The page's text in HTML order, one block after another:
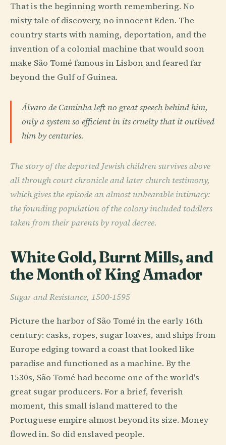
That is the beginning worth remembering. No
misty tale of discovery, no innocent Eden. The
country starts with naming, deportation, and the
invention of a colonial machine that would soon
make São Tomé famous in Lisbon and feared far
beyond the Gulf of Guinea.
Álvaro de Caminha left no great speech behind him,
only a system so efficient in its cruelty that it outlived
him by centuries.
The story of the deported Jewish children survives above
all through court chronicle and later church testimony,
which gives the episode an almost unbearable intimacy:
the founding population of the colony included toddlers
taken from their parents by royal decree.
White Gold, Burnt Mills, and
the Month of King Amador
Sugar and Resistance, 1500-1595
Picture the harbor of São Tomé in the early 16th
century: casks, ropes, sugar loaves, and ships from
Europe edging toward a coast that looked like
paradise and functioned as a machine. By the
1530s, São Tomé had become one of the world's
great sugar producers. For a brief, feverish
moment, this small island mattered to the
Portuguese empire almost beyond its size. Money
flowed in. So did enslaved people.